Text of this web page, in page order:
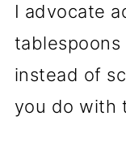
I advocate
instead of
you do with